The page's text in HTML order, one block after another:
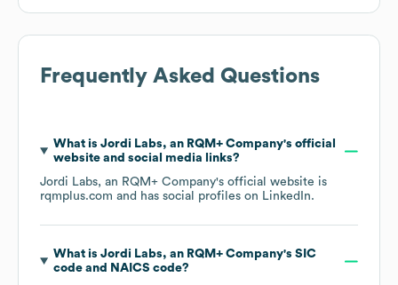
Frequently Asked Questions
What is Jordi Labs, an RQM+ Company's official
website and social media links?
Jordi Labs, an RQM+ Company's official website is
rqmplus.com and has social profiles on LinkedIn.
What is Jordi Labs, an RQM+ Company's SIC
code
NAICS code?